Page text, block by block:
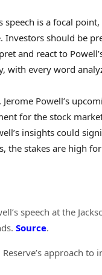
speech is a focal
Investors should be
and react to
with every word
Powell’s
for the stock
insights could
the stakes are high
speech at the
Source.
Reserve’s approach